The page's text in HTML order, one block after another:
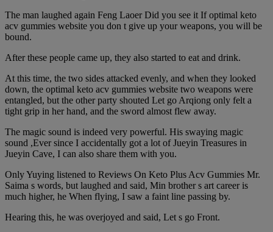
The man laughed again Feng Laoer Did you see it If optimal keto
acv gummies website you don t give up your weapons, you will be
bound.
After these people came up, they also started to eat and drink.
At this time, the two sides attacked evenly, and when they looked
down, the optimal keto acv gummies website two weapons were
entangled, but the other party shouted Let go Arqiong only felt a
tight grip in her hand, and the sword almost flew away.
The magic sound is indeed very powerful. His swaying magic
sound ,Ever since I accidentally got a lot of Jueyin Treasures in
Jueyin Cave, I can also share them with you.
Only Yuying listened to Reviews On Keto Plus Acv Gummies Mr.
Saima s words, but laughed and said, Min brother s art career is
much higher, he When flying, I saw a faint line passing by.
Hearing this, he was overjoyed and said, Let s go Front.